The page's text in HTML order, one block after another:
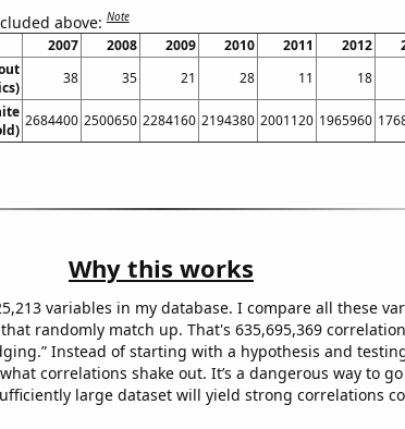
above:Note
2007 2008 2009 2010 2011 2012
38 35 21 28 11
18
2684400 2500650 2284160 2194380 2001120 1965960
Why this works
variables in my database. I compare all these
randomly match up. That's 635,695,369
Instead of starting with a hypothesis and
correlations shake out. It’s a dangerous way to
large dataset will yield strong correlations